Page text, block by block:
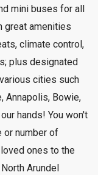
mini buses for all
great amenities
climate control,
plus designated
cities such
Annapolis, Bowie,
hands! You won't
or number of
ones to the
Arundel